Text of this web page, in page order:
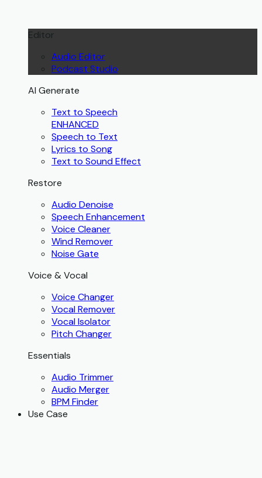
Editor
Audio Editor
Podcast Studio
AI Generate
Text to Speech
ENHANCED
Speech to Text
Lyrics to Song
Text to Sound Effect
Restore
Audio Denoise
Speech Enhancement
Voice Cleaner
Wind Remover
Noise Gate
Voice & Vocal
Voice Changer
Vocal Remover
Vocal Isolator
Pitch Changer
Essentials
Audio Trimmer
Audio Merger
BPM Finder
Use Case